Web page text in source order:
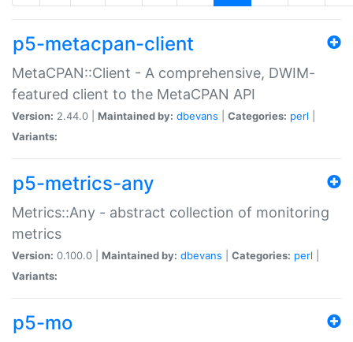
p5-metacpan-client
MetaCPAN::Client - A comprehensive, DWIM-
featured client to the MetaCPAN API
Version: 2.44.0 | Maintained by: dbevans Categories: perl
Variants:
p5-metrics-any
Metrics::Any - abstract collection of monitoring
metrics
Version: 0.100.0 | Maintained by: dbevans Categories: perl
Variants:
p5-mo